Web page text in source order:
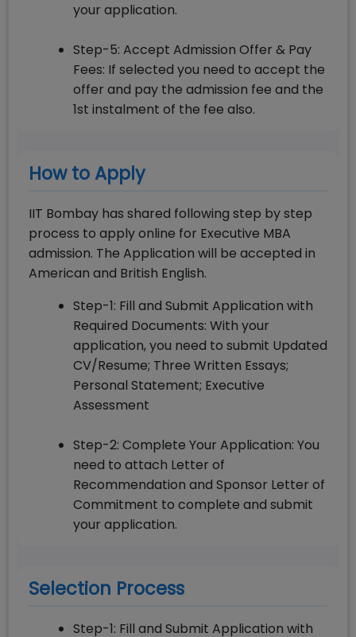
your application.
Step-5: Accept Admission Offer & Pay
Fees: If selected you need to accept the
offer and pay the admission fee and the
1st instalment of the fee also.
How to Apply
IIT Bombay has shared following step by step
process to apply online for Executive MBA
admission. The Application will be accepted in
American and British English.
Step-1: Fill and Submit Application with
Required Documents: With your
application, you need to submit Updated
CV/Resume; Three Written Essays;
Personal Statement; Executive
Assessment
Step-2: Complete Your Application: You
need to attach Letter of
Recommendation and Sponsor Letter of
Commitment to complete and submit
your application.
Selection Process
Step-1: Fill and Submit Application with